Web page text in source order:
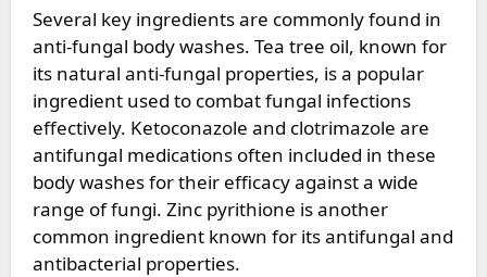
Several key ingredients are commonly found in
anti-fungal body washes. Tea tree oil, known for
its natural anti-fungal properties, is a popular
ingredient used to combat fungal infections
effectively. Ketoconazole and clotrimazole are
antifungal medications often included in these
body washes for their efficacy against a wide
range of fungi. Zinc pyrithione is another
common ingredient known for its antifungal and
antibacterial properties.